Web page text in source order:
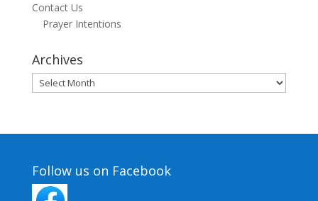
Contact Us
Prayer Intentions
Archives
Archives
Follow us on Facebook